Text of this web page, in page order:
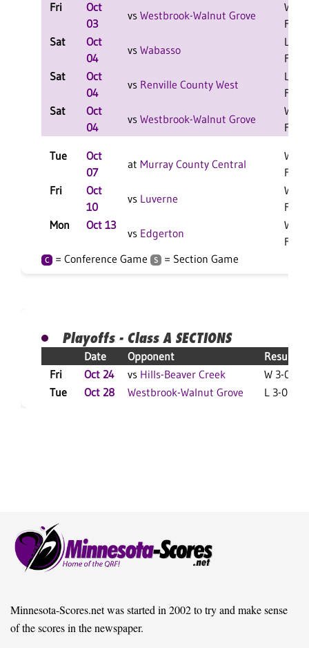
Fri
Oct
03
vs Westbrook-Walnut Grove
W 1-1
F
Sat
Oct
04
vs Wabasso
L 2-0
F
Sat
Oct
04
vs Renville County West
L 2-0
F
Sat
Oct
04
vs Westbrook-Walnut Grove
W 2-1
F
Tue
Oct
07
at Murray County Central
W 3-
F
Fri
Oct
10
vs Luverne
W 3-
F
Mon
Oct 13
vs Edgerton
W 3-
F
C = Conference Game S = Section Game
Playoffs - Class A SECTIONS
Date Opponent
Result
Fri
Oct 24 vs Hills-Beaver Creek
W 3-0 F
Tue
Oct 28 Westbrook-Walnut Grove L 3-0 F
Minnesota-Scores.net was started in 2002 to try and make sense
of the scores in the newspaper.